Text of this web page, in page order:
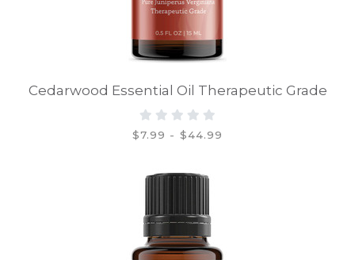
Cedarwood Essential Oil Therapeutic Grade
$7.99 - $44.99